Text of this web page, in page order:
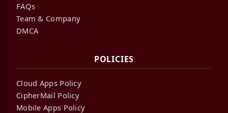
FAQs
Team & Company
DMCA
POLICIES
Cloud Apps Policy
CipherMail Policy
Mobile Apps Policy